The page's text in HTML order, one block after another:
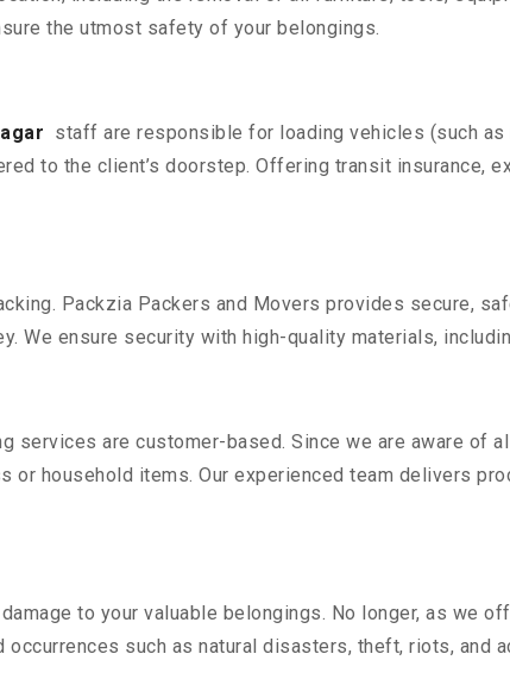
the utmost safety of your belongings.
staff are responsible for loading vehicles (such as
to the client’s doorstep. Offering transit insurance,
Packzia Packers and Movers provides secure,
We ensure security with high-quality materials,
services are customer-based. Since we are aware of
or household items. Our experienced team delivers
to your valuable belongings. No longer, as we
such as natural disasters, theft, riots, and